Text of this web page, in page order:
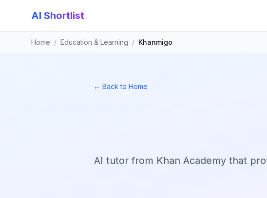
AI Shortlist
Home / Education & Learning / Khanmigo
← Back to Home
AI tutor from Khan Academy that